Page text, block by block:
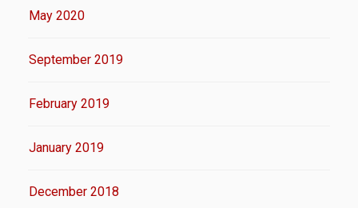
May 2020
September 2019
February 2019
January 2019
December 2018